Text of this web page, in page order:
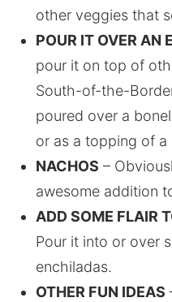
other veggies that
POUR IT OVER AN
pour it on top of
South-of-the-
poured over a
or as a topping of
NACHOS –
awesome addition
ADD SOME FLAIR
Pour it into or over
enchiladas.
OTHER FUN IDEAS